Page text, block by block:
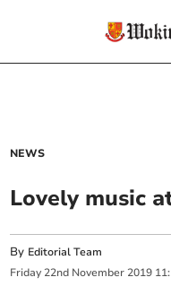
NEWS
Lovely music
By Editorial Team
Friday 22nd November 2019